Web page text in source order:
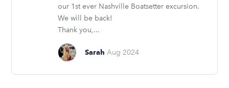
our 1st ever Nashville Boatsetter excursion.
We will be back!
Thank you,...
Sarah Aug 2024